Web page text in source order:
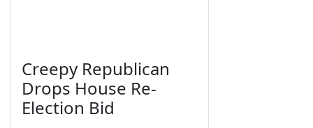
Creepy Republican
Drops House Re-
Election Bid